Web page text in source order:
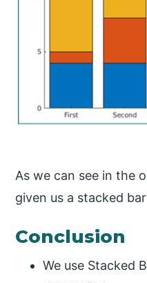
As we can see in the
given us a stacked
Conclusion
We use Stacked